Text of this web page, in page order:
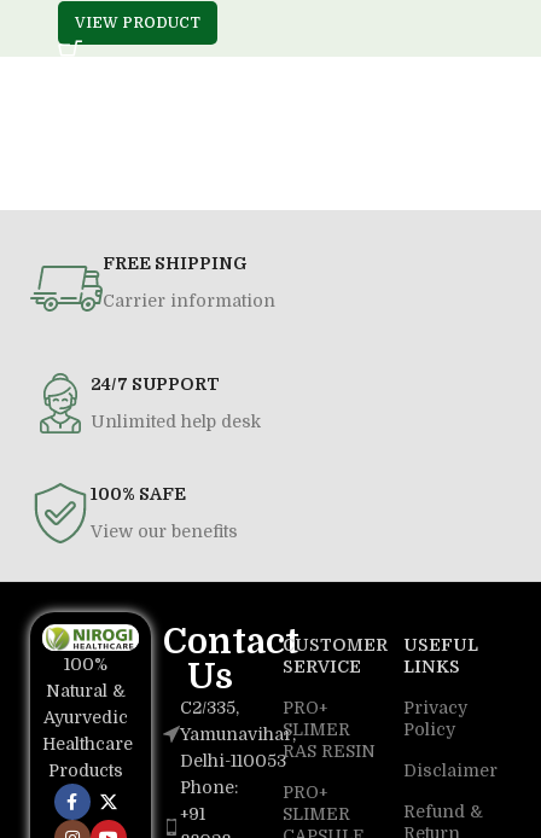
VIEW PRODUCT
FREE SHIPPING
Carrier information
24/7 SUPPORT
Unlimited help desk
100% SAFE
View our benefits
100%
Natural &
Ayurvedic
Healthcare
Products
Contact
Us
C2/335,
Yamunavihar,
Delhi-110053
Phone:
+91
CUSTOMER
SERVICE
PRO+
SLIMER
RAS RESIN
PRO+
SLIMER
USEFUL
LINKS
Privacy
Policy
Disclaimer
Refund &
Return